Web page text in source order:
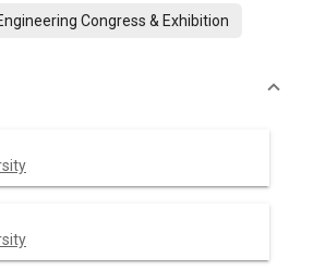
Congress & Exhibition